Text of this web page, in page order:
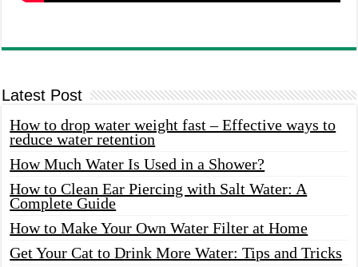
Latest Post
How to drop water weight fast – Effective ways to
reduce water retention
How Much Water Is Used in a Shower?
How to Clean Ear Piercing with Salt Water: A
Complete Guide
How to Make Your Own Water Filter at Home
Get Your Cat to Drink More Water: Tips and Tricks